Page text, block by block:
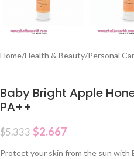
Home/Health & Beauty/Personal
Baby Bright Apple
PA++
$5.333 $2.667
Protect your skin from the sun with